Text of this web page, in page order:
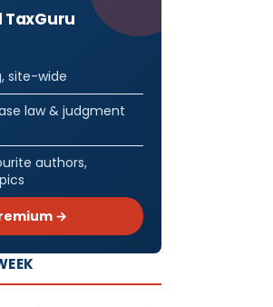
TaxGuru
site-wide
law & judgment
authors,
→